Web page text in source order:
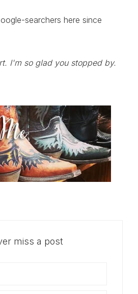
searchers here since
I'm so glad you stopped by.
miss a post